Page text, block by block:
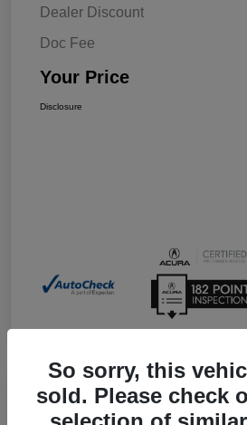
Dealer Discount
Doc Fee
Your Price
Disclosure
So sorry, this
sold. Please check